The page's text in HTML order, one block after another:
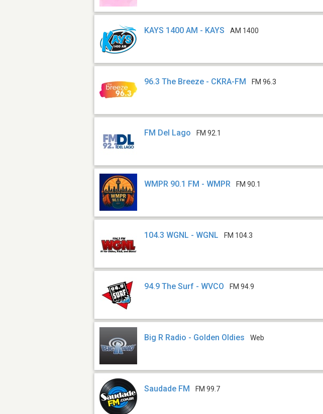
KAYS 1400 AM - KAYS AM 1400
96.3 The Breeze - CKRA-FM FM 96.3
FM Del Lago FM 92.1
WMPR 90.1 FM - WMPR FM 90.1
104.3 WGNL - WGNL FM 104.3
94.9 The Surf - WVCO FM 94.9
Big R Radio - Golden Oldies Web
Saudade FM FM 99.7